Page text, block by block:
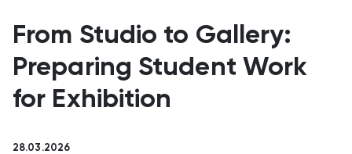
From Studio to Gallery:
Preparing Student Work
for Exhibition
28.03.2026